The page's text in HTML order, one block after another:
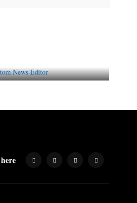
News Editor